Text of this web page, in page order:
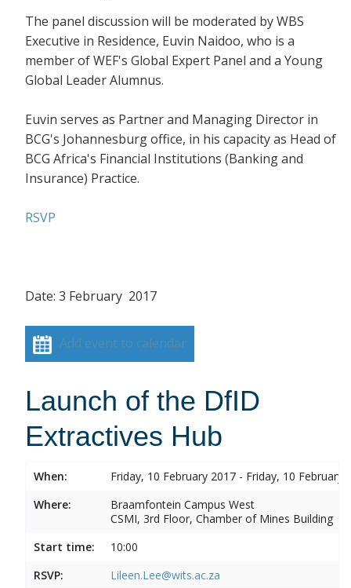
The panel discussion will be moderated by WBS
Executive in Residence, Euvin Naidoo, who is a
member of WEF's Global Expert Panel and a Young
Global Leader Alumnus.
Euvin serves as Partner and Managing Director in
BCG's Johannesburg office, in his capacity as Head of
BCG Africa's Financial Institutions (Banking and
Insurance) Practice.
RSVP
Date: 3 February 2017
Add event to calendar
Launch of the DfID
Extractives Hub
When:
Friday, 10 February 2017 - Friday, 10 February
Where:
Braamfontein Campus West
CSMI, 3rd Floor, Chamber of Mines Building
Start time:
10:00
RSVP:
Lileen.Lee@wits.ac.za